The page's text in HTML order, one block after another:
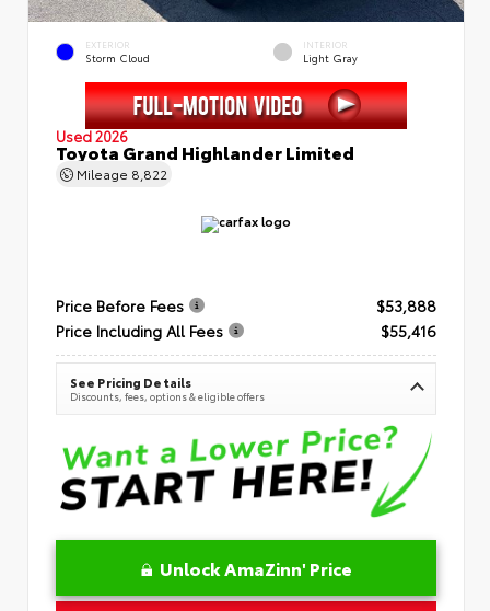
EXTERIOR
Storm Cloud
INTERIOR
Light Gray
Used 2026
Toyota Grand Highlander Limited
Mileage 8,822
Price Before Fees
$53,888
Price Including All Fees
$55,416
See Pricing Details
Discounts, fees, options & eligible offers
Unlock AmaZinn' Price